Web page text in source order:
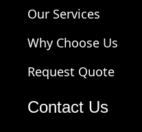
Our Services
Why Choose Us
Request Quote
Contact Us